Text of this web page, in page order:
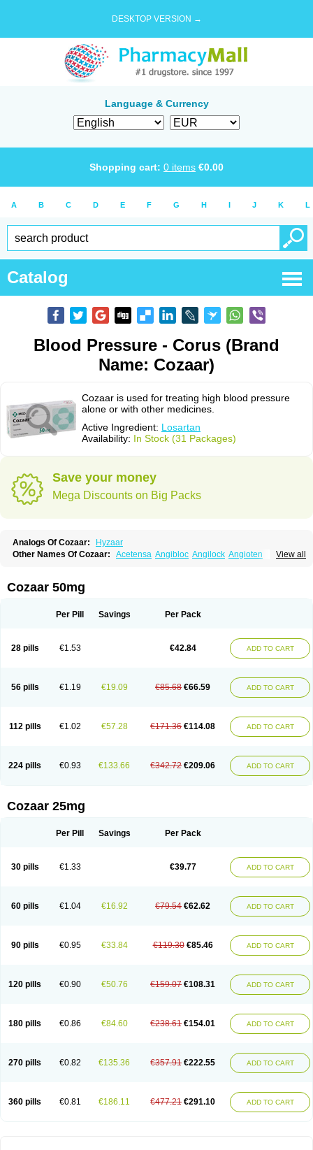
DESKTOP VERSION →
Language & Currency
Shopping cart: 0 items €0.00
A B C D E F G H I J K L
Catalog
Blood Pressure - Corus (Brand
Name: Cozaar)
Cozaar is used for treating high blood pressure
alone or with other medicines.
Active Ingredient: Losartan
Availability: In Stock (31 Packages)
Save your money
Mega Discounts on Big Packs
Analogs Of Cozaar:
Hyzaar
View all
Other Names Of Cozaar: Acetensa Angibloc Angilock Angioten
Combizard Cormac
Czartan Eklips Enromic
Larb plus Lavestra Lepitrin Lifezar Loben Loctenk
Losamet
Losan Losan d Losapres Losaprex
Losar-q
Losarb Losardil Losargamma Losarquilab Losart
Lostan
Lostankal Lotan Lotar Loxibin Lozap Lozar
Lozitan
Lyosan Maxartan Medzar Mozartan Myotan Nefrotal Neo lotan
Rasertan
Rasoltan Repace Resilo Rosatan Sanipresin Sarilen
Sartaxal
Sartens Sarvas Sarvastan Sarve Satoren Sedeten
Simperten
Zartan
Cozaar 50mg
Per Pill Savings Per Pack
28 pills €1.53 €42.84 ADD TO CART
56 pills €1.19 €19.09 €85.68 €66.59 ADD TO CART
112 pills €1.02 €57.28 €171.36 €114.08 ADD TO CART
224 pills €0.93 €133.66 €342.72 €209.06 ADD TO CART
Cozaar 25mg
Per Pill Savings Per Pack
30 pills €1.33 €39.77 ADD TO CART
60 pills €1.04 €16.92 €79.54 €62.62 ADD TO CART
90 pills €0.95 €33.84 €119.30 €85.46 ADD TO CART
120 pills €0.90 €50.76 €159.07 €108.31 ADD TO CART
180 pills €0.86 €84.60 €238.61 €154.01 ADD TO CART
270 pills €0.82 €135.36 €357.91 €222.55 ADD TO CART
360 pills €0.81 €186.11 €477.21 €291.10 ADD TO CART